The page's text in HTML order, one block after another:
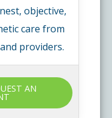
objective,
care from
providers.
AN